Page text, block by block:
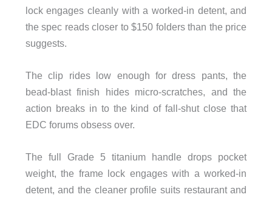
lock engages cleanly with a worked-in detent, and
the spec reads closer to $150 folders than the price
suggests.
The clip rides low enough for dress pants, the
bead-blast finish hides micro-scratches, and the
action breaks in to the kind of fall-shut close that
EDC forums obsess over.
The full Grade 5 titanium handle drops pocket
weight, the frame lock engages with a worked-in
detent, and the cleaner profile suits restaurant and